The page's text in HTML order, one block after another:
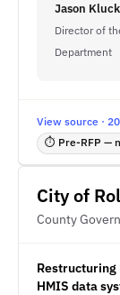
Jason Kluck
Director of
Department
View source ·
⏱ Pre-RFP —
City of
County
Restructuring
HMIS data